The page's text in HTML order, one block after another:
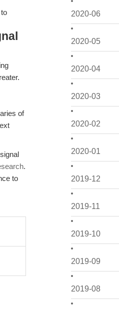
2020-06
2020-05
2020-04
2020-03
2020-02
2020-01
2019-12
2019-11
2019-10
2019-09
2019-08
of
.
to